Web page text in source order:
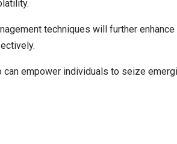
techniques will further
can empower individuals to seize